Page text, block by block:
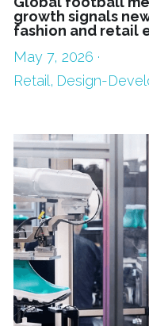
growth signals
fashion and retail
May 7, 2026 ·
Retail, Design-